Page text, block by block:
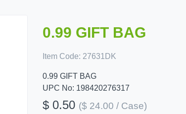
0.99 GIFT BAG
Item Code: 27631DK
0.99 GIFT BAG
UPC No: 198420276317
$ 0.50 ($ 24.00 / Case)